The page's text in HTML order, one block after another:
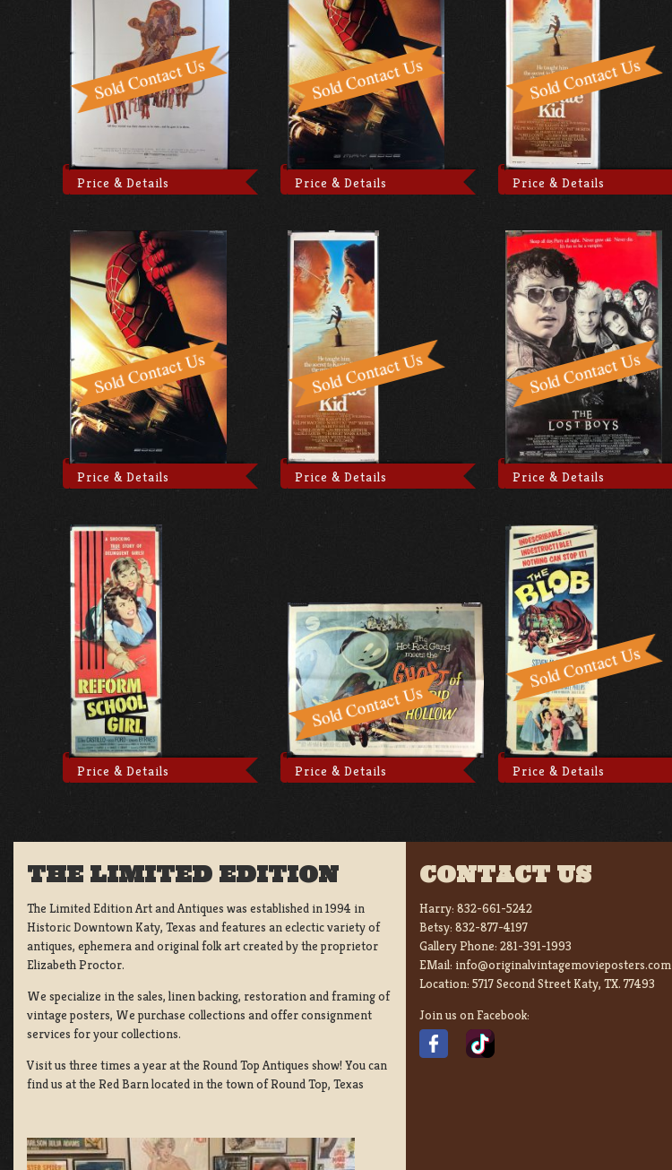
Price & Details Price & Details Price & Details
Price & Details Price & Details Price & Details
Price & Details Price & Details Price & Details
THE LIMITED EDITION
The Limited Edition Art and Antiques was established in 1994 in
Historic Downtown Katy, Texas and features an eclectic variety of
antiques, ephemera and original folk art created by the proprietor
Elizabeth Proctor.
We specialize in the sales, linen backing, restoration and framing of
vintage posters, We purchase collections and offer consignment
services for your collections.
Visit us three times a year at the Round Top Antiques show! You can
find us at the Red Barn located in the town of Round Top, Texas
CONTACT US
Harry: 832-661-5242
Betsy: 832-877-4197
Gallery Phone: 281-391-1993
EMail: info@originalvintagemovieposters.com
Location: 5717 Second Street Katy, TX. 77493
Join us on Facebook: